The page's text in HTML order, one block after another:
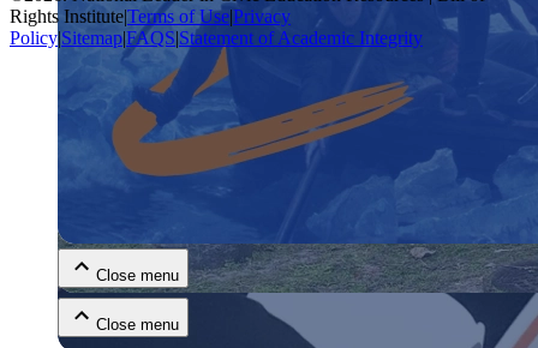
Close menu
Close menu
Rights Institute|Terms of Use|Privacy
Policy|Sitemap|FAQS|Statement of Academic Integrity